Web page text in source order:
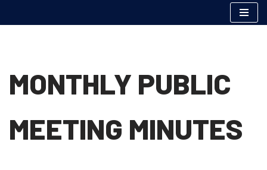
MONTHLY PUBLIC
MEETING MINUTES